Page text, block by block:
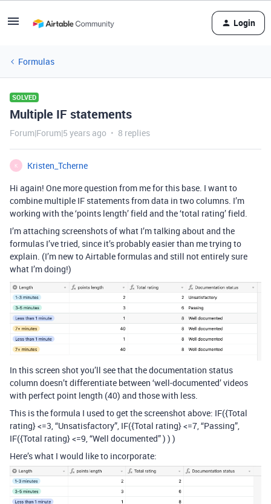
Login
Formulas
SOLVED
Multiple IF statements
Forum|Forum|5 years ago 8 replies
K
Kristen_Tcherne
Hi again! One more question from me for this base. I want to
combine multiple IF statements from data in two columns. I’m
working with the ‘points length’ field and the ‘total rating’ field.
I’m attaching screenshots of what I’m talking about and the
formulas I’ve tried, since it’s probably easier than me trying to
explain. (I’m new to Airtable formulas and still not entirely sure
what I’m doing!)
In this screen shot you’ll see that the documentation status
column doesn’t differentiate between ‘well-documented’ videos
with perfect point length (40) and those with less.
This is the formula I used to get the screenshot above: IF({Total
rating} <=3, “Unsatisfactory”, IF({Total rating} <=7, “Passing”,
IF({Total rating} <=9, “Well documented” ) ) )
Here’s what I would like to incorporate: